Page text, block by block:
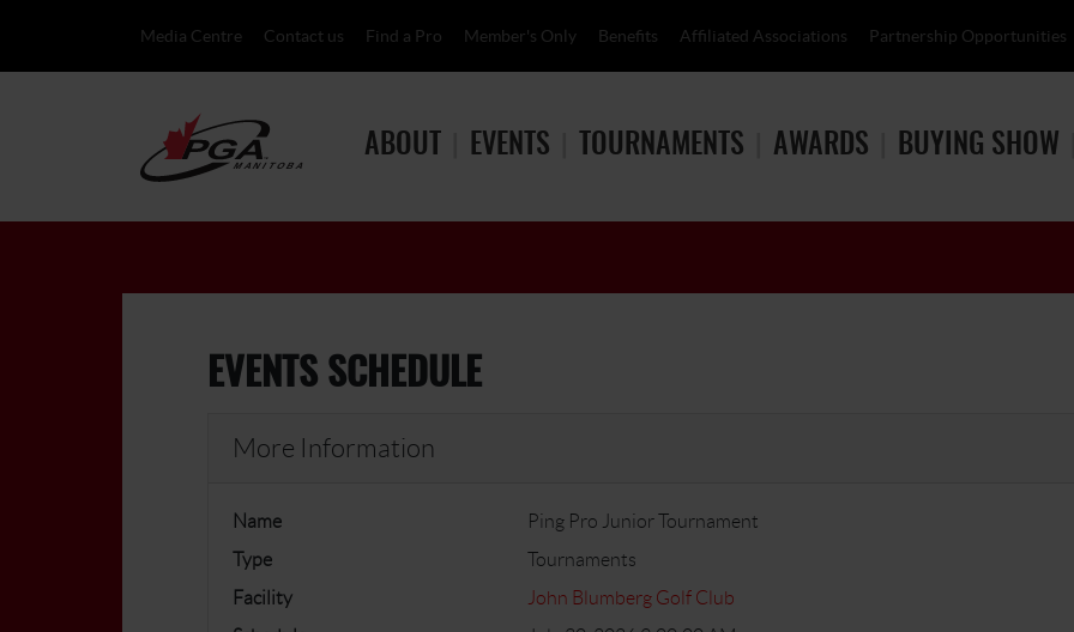
Media Centre Contact us Find a Pro Member's Only Benefits Affiliated Associations Partnership Opportunities
ABOUT EVENTS TOURNAMENTS AWARDS BUYING SHOW
EVENTS SCHEDULE
More Information
Name
Ping Pro Junior Tournament
Type
Tournaments
Facility
John Blumberg Golf Club